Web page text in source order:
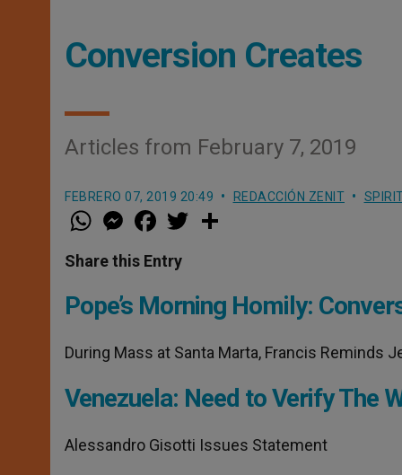
Conversion Creates
Articles from February 7, 2019
FEBRERO 07, 2019 20:49 REDACCIÓN ZENIT
W
h
t
s
p
p
M
e
s
e
g
e
a
e
b
o
k
w
r
Share this Entry
Pope’s Morning Homily:
During Mass at Santa Marta, Francis Reminds
Venezuela: Need to Verify The
Alessandro Gisotti Issues Statement